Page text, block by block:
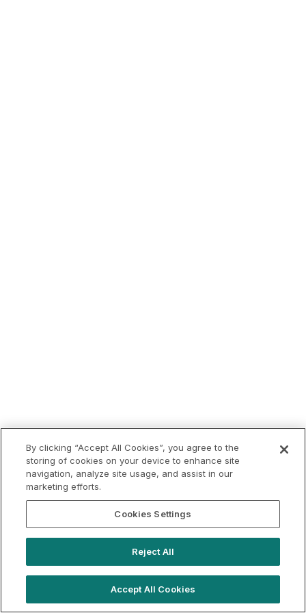
By clicking “Accept All Cookies”, you agree to the
storing of cookies on your device to enhance site
navigation, analyze site usage, and assist in our
marketing efforts.
Cookies Settings
Reject All
Accept All Cookies